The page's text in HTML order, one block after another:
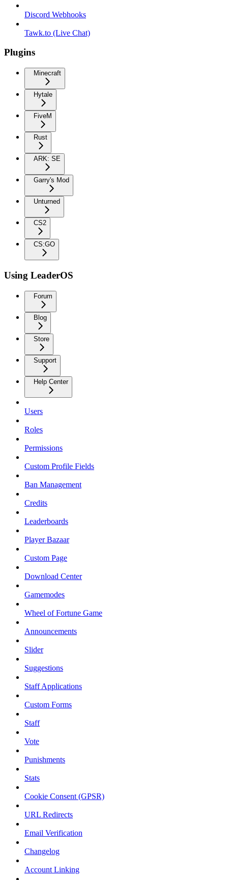
Discord Webhooks
Tawk.to (Live Chat)
Plugins
Minecraft
Hytale
FiveM
Rust
ARK: SE
Garry's Mod
Unturned
CS2
CS:GO
Using LeaderOS
Forum
Blog
Store
Support
Help Center
Users
Roles
Permissions
Custom Profile Fields
Ban Management
Credits
Leaderboards
Player Bazaar
Custom Page
Download Center
Gamemodes
Wheel of Fortune Game
Announcements
Slider
Suggestions
Staff Applications
Custom Forms
Staff
Vote
Punishments
Stats
Cookie Consent (GPSR)
URL Redirects
Email Verification
Changelog
Account Linking